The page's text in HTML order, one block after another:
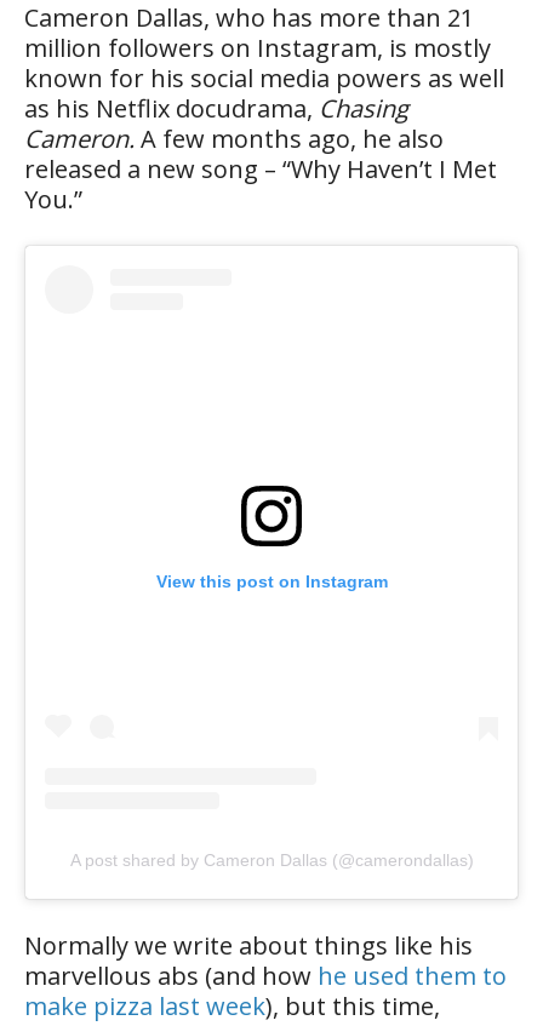
Cameron Dallas, who has more than 21
million followers on Instagram, is mostly
known for his social media powers as well
as his Netflix docudrama, Chasing
Cameron. A few months ago, he also
released a new song – “Why Haven’t I Met
You.”
View this post on Instagram
A post shared by Cameron Dallas (@camerondallas)
Normally we write about things like his
marvellous abs (and how he used them to
make pizza last week), but this time,